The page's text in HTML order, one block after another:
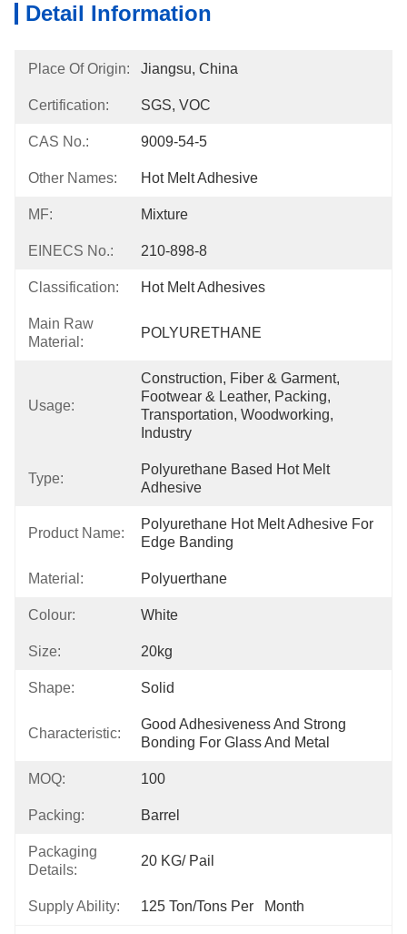
Detail Information
Place Of Origin: Jiangsu, China
Certification: SGS, VOC
CAS No.: 9009-54-5
Other Names: Hot Melt Adhesive
MF: Mixture
EINECS No.: 210-898-8
Classification: Hot Melt Adhesives
Main Raw
Material:
POLYURETHANE
Usage:
Construction, Fiber & Garment,
Footwear & Leather, Packing,
Transportation, Woodworking,
Industry
Type:
Polyurethane Based Hot Melt
Adhesive
Product Name:
Polyurethane Hot Melt Adhesive For
Edge Banding
Material: Polyuerthane
Colour: White
Size: 20kg
Shape: Solid
Characteristic:
Good Adhesiveness And Strong
Bonding For Glass And Metal
MOQ: 100
Packing: Barrel
Packaging
Details:
20 KG/ Pail
Supply Ability: 125 Ton/Tons Per   Month